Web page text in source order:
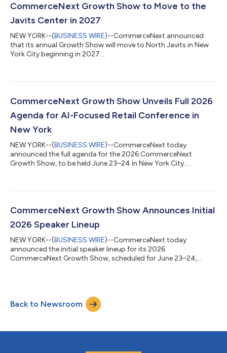
CommerceNext Growth Show to Move to the
Javits Center in 2027
NEW YORK--(BUSINESS WIRE)--CommerceNext announced
that its annual Growth Show will move to North Javits in New
York City beginning in 2027....
CommerceNext Growth Show Unveils Full 2026
Agenda for AI-Focused Retail Conference in
New York
NEW YORK--(BUSINESS WIRE)--CommerceNext today
announced the full agenda for the 2026 CommerceNext
Growth Show, to be held June 23–24 in New York City....
CommerceNext Growth Show Announces Initial
2026 Speaker Lineup
NEW YORK--(BUSINESS WIRE)--CommerceNext today
announced the initial speaker lineup for its 2026
CommerceNext Growth Show, scheduled for June 23–24,
Back to Newsroom